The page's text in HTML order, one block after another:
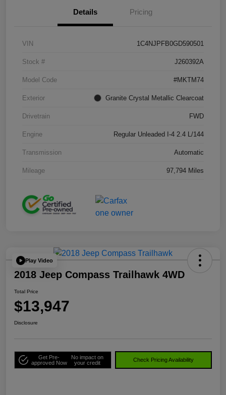
Details Pricing
VIN 1C4NJPFB0GD590501
Stock # J260392A
Model Code #MKTM74
Exterior Granite Crystal Metallic Clearcoat
Drivetrain FWD
Engine Regular Unleaded I-4 2.4 L/144
Transmission Automatic
Mileage 97,794 Miles
Play Video
2018 Jeep Compass Trailhawk 4WD
Total Price
$13,947
Disclosure
Get Pre-
approved Now
No impact on
your credit
Check Pricing Availability